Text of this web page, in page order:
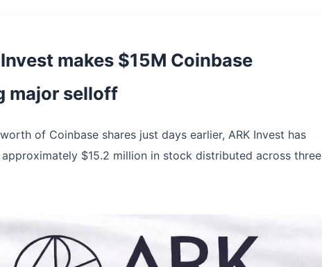
makes $15M Coinbase
major selloff
of Coinbase shares just days earlier, ARK Invest has
$15.2 million in stock distributed across three